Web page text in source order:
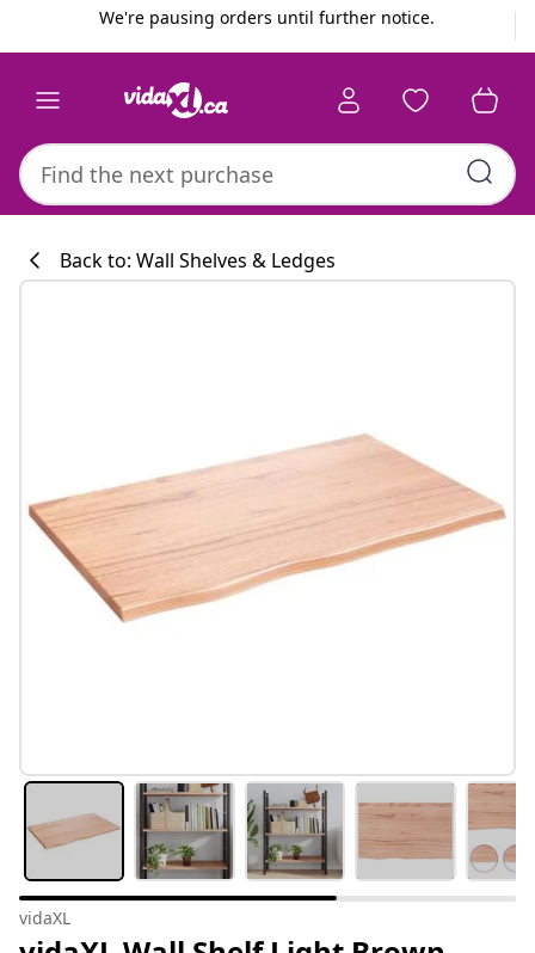
We're pausing orders until further notice.
Back to: Wall Shelves & Ledges
vidaXL